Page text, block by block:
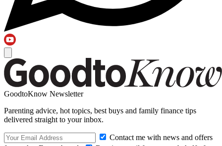
GoodtoKnow Newsletter
Parenting advice, hot topics, best buys and family finance tips
delivered straight to your inbox.
Contact me with news and offers